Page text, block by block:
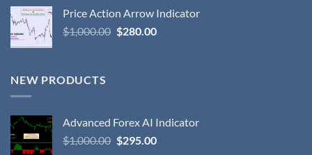
Price Action Arrow Indicator
$1,000.00 $280.00
NEW PRODUCTS
Advanced Forex AI Indicator
$1,000.00 $295.00